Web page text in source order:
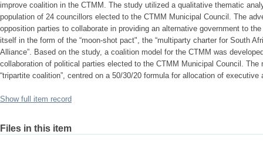
improve coalition in the CTMM. The study utilized a qualitative thematic
population of 24 councillors elected to the CTMM Municipal Council. The
opposition parties to collaborate in providing an alternative government to
itself in the form of the “moon-shot pact", the “multiparty charter for South
Alliance”. Based on the study, a coalition model for the CTMM was
collaboration of political parties elected to the CTMM Municipal Council.
“tripartite coalition”, centred on a 50/30/20 formula for allocation of
Show full item record
Files in this item